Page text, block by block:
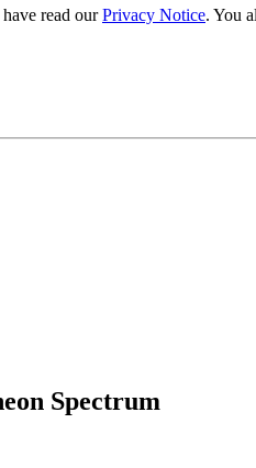
read ourPrivacy Notice. You
Spectrum